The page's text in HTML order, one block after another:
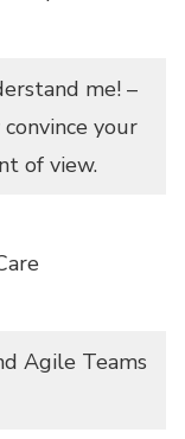
me! –
your
of view.
Agile Teams